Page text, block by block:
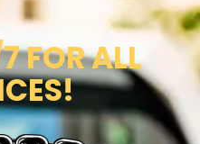
FOR ALL